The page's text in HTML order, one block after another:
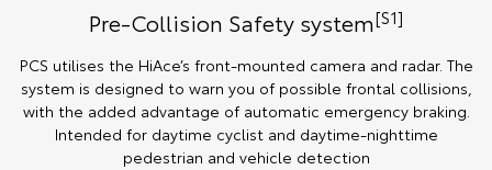
Pre-Collision Safety system[S1]
PCS utilises the HiAce’s front-mounted camera and radar. The
system is designed to warn you of possible frontal collisions,
with the added advantage of automatic emergency braking.
Intended for daytime cyclist and daytime-nighttime
pedestrian and vehicle detection